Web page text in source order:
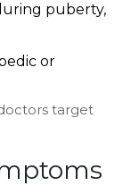
puberty,
or
target